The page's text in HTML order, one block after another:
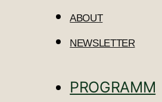
ABOUT
NEWSLETTER
PROGRAMM